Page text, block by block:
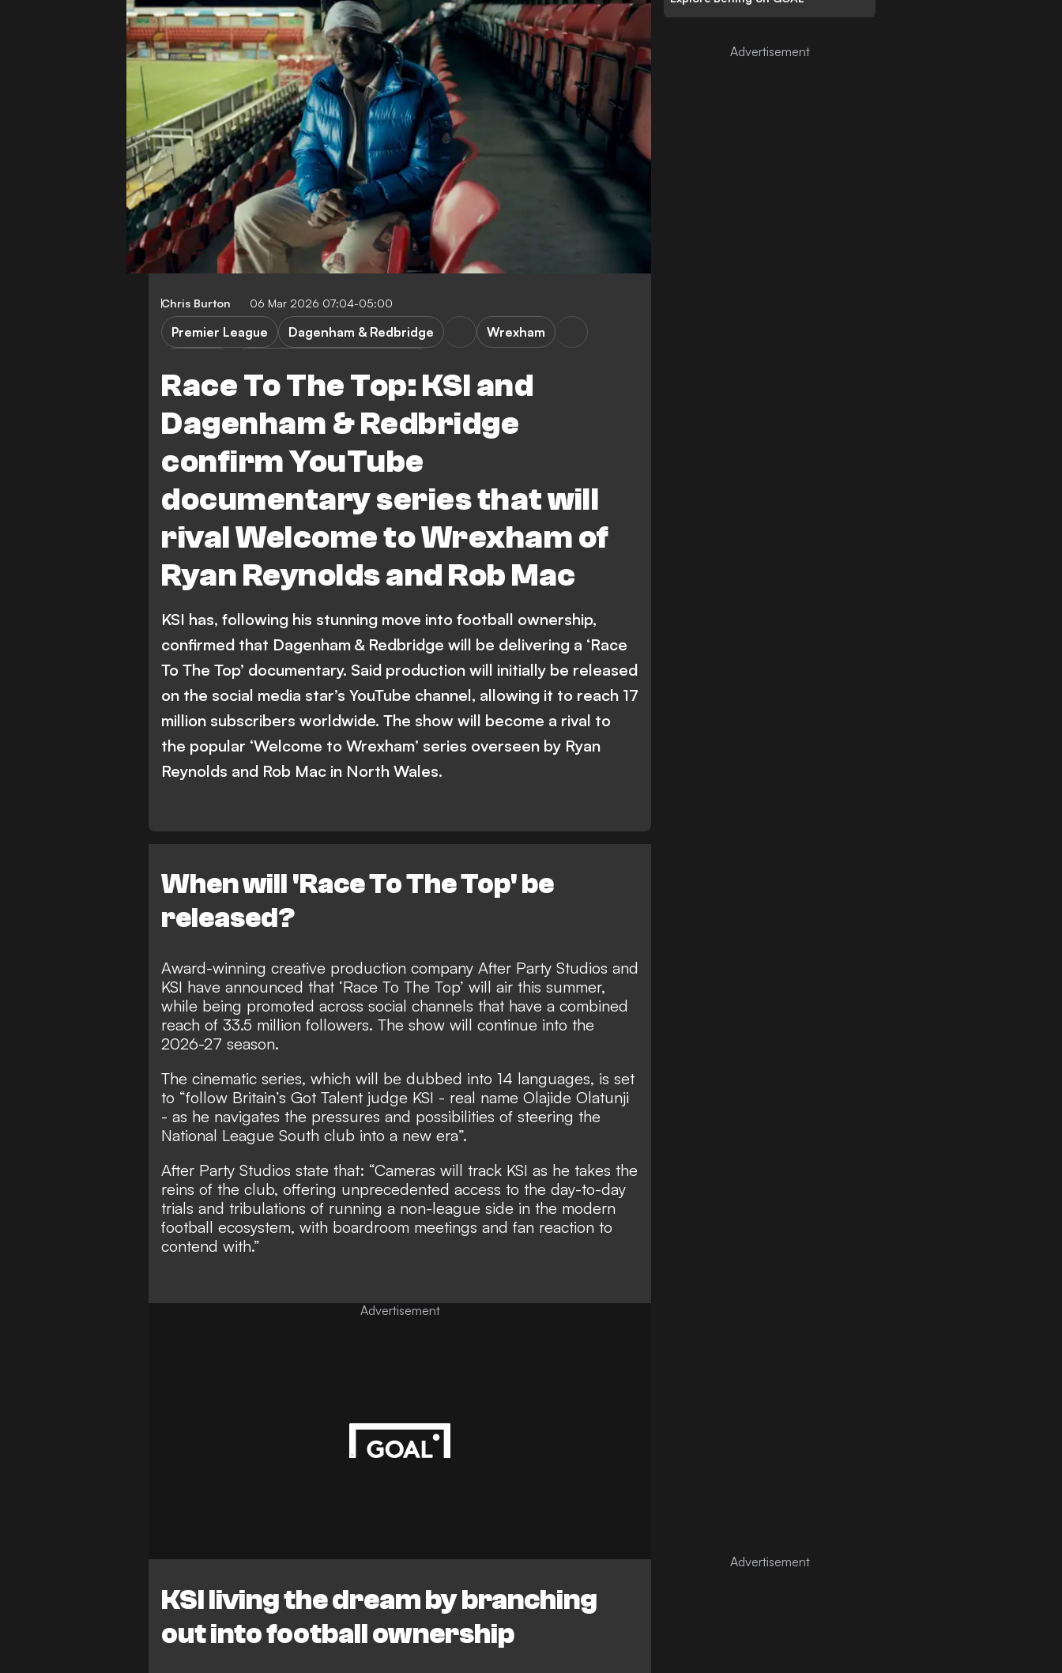
Chris Burton 06 Mar 2026 07:04-05:00
Race To The Top: KSI and
Dagenham & Redbridge
confirm YouTube
documentary series that will
rival Welcome to Wrexham of
Ryan Reynolds and Rob Mac
Premier League Dagenham & Redbridge
Wrexham
KSI has, following his stunning move into football ownership,
confirmed that Dagenham & Redbridge will be delivering a ‘Race
To The Top’ documentary. Said production will initially be released
on the social media star’s YouTube channel, allowing it to reach 17
million subscribers worldwide. The show will become a rival to
the popular ‘Welcome to Wrexham’ series overseen by Ryan
Reynolds and Rob Mac in North Wales.
When will 'Race To The Top' be
released?
Award-winning creative production company After Party Studios and
KSI have announced that ‘Race To The Top’ will air this summer,
while being promoted across social channels that have a combined
reach of 33.5 million followers. The show will continue into the
2026-27 season.
The cinematic series, which will be dubbed into 14 languages, is set
to “follow Britain’s Got Talent judge KSI - real name Olajide Olatunji
- as he navigates the pressures and possibilities of steering the
National League South club into a new era”.
After Party Studios state that: “Cameras will track KSI as he takes the
reins of the club, offering unprecedented access to the day-to-day
trials and tribulations of running a non-league side in the modern
football ecosystem, with boardroom meetings and fan reaction to
contend with.”
Advertisement
KSI living the dream by branching
out into football ownership